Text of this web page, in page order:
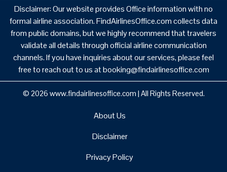
Disclaimer: Our website provides Office information with no
formal airline association. FindAirlinesOffice.com collects data
from public domains, but we highly recommend that travelers
validate all details through official airline communication
channels. If you have inquiries about our services, please feel
free to reach out to us at booking@findairlinesoffice.com
© 2026 www.findairlinesoffice.com | All Rights Reserved.
About Us
Disclaimer
Privacy Policy